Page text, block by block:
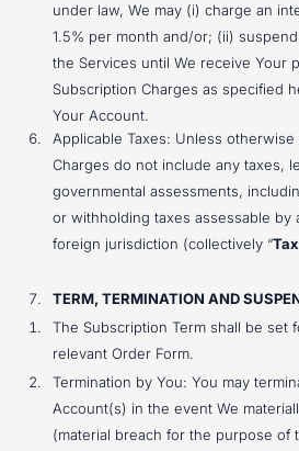
under law, We may (i) charge an
1.5% per month and/or; (ii)
the Services until We receive Your
Subscription Charges as specified
Your Account.
Applicable Taxes: Unless
Charges do not include any taxes,
governmental assessments,
or withholding taxes assessable by
foreign jurisdiction (collectively “
TERM, TERMINATION AND
The Subscription Term shall be set
relevant Order Form.
Termination by You: You may
Account(s) in the event We
(material breach for the purpose of